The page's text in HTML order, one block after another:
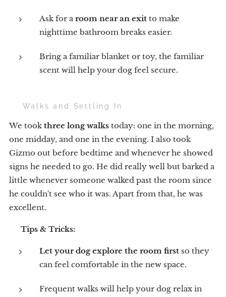
Ask for aroom near an exit to make
nighttime bathroom breaks easier.
Bring a familiar blanket or toy, the familiar
scent will help your dog feel secure.
🐕 Walks and Settling In
We tookthree long walks today: one in the morning,
one midday, and one in the evening. I also took
Gizmo out before bedtime and whenever he showed
signs he needed to go. He did really well but barked a
little whenever someone walked past the room since
he couldn't see who it was. Apart from that, he was
excellent.
Tips & Tricks:
Let your dog explore the room first so they
can feel comfortable in the new space.
Frequent walks will help your dog relax in